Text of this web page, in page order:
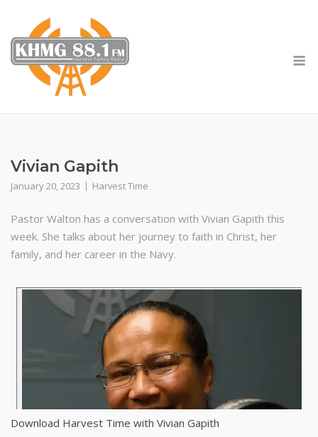
content
Vivian Gapith
January 20, 2023 Harvest Time
Pastor Walton has a conversation with Vivian Gapith this
week. She talks about her journey to faith in Christ, her
family, and her career in the Navy.
Download Harvest Time with Vivian Gapith